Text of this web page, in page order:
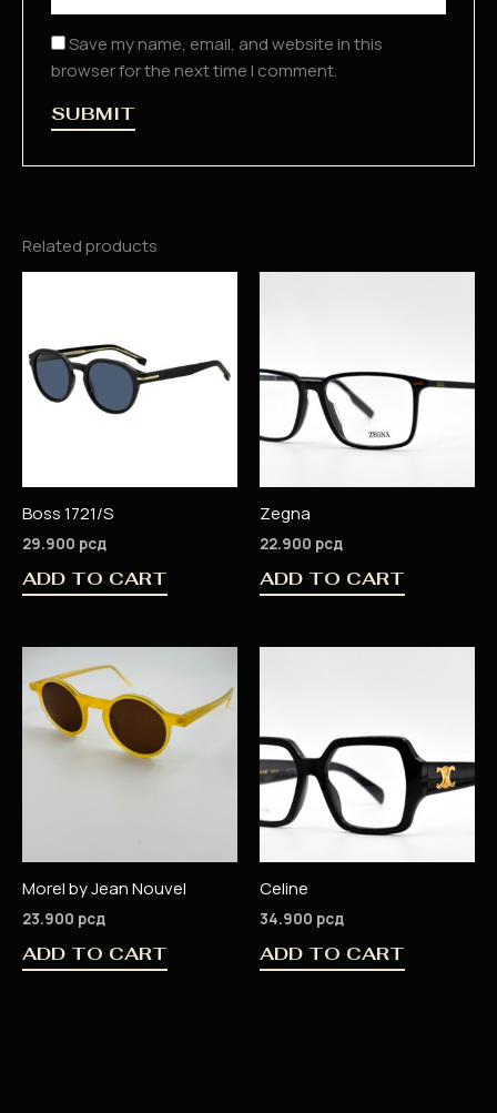
Save my name, email, and website in this
browser for the next time I comment.
Related products
Boss 1721/S
29.900 рсд
ADD TO CART
Zegna
22.900 рсд
ADD TO CART
Morel by Jean Nouvel
23.900 рсд
ADD TO CART
Celine
34.900 рсд
ADD TO CART